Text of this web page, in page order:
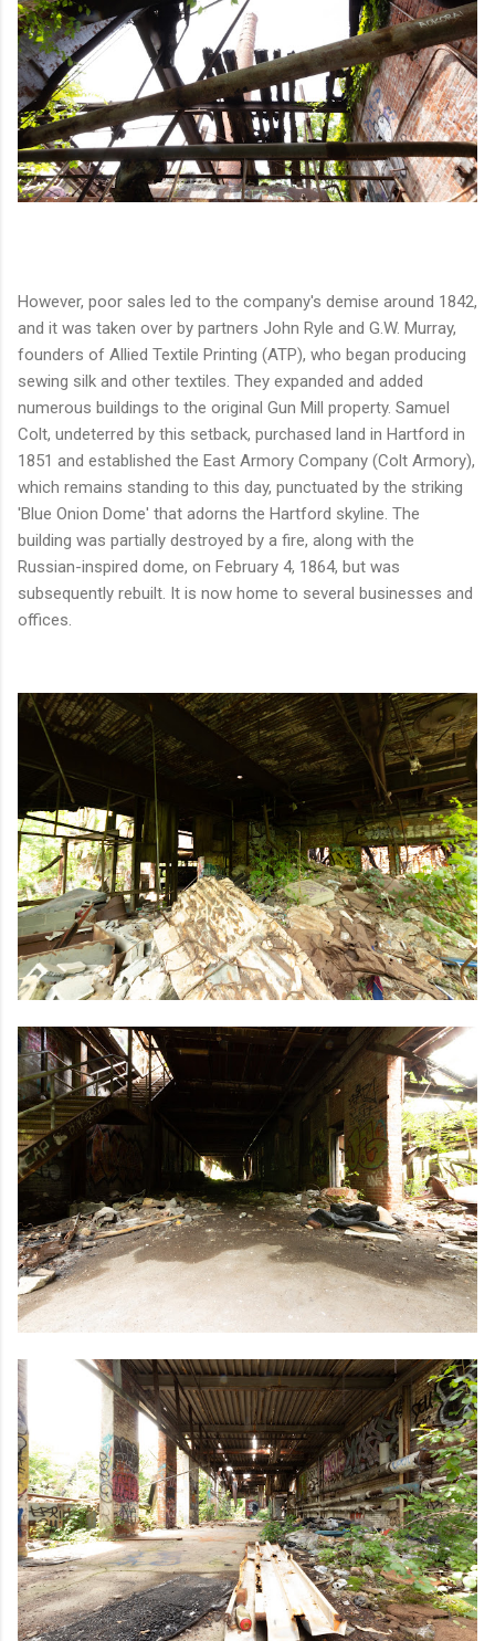
However, poor sales led to the company's demise around 1842,
and it was taken over by partners John Ryle and G.W. Murray,
founders of Allied Textile Printing (ATP), who began producing
sewing silk and other textiles. They expanded and added
numerous buildings to the original Gun Mill property. Samuel
Colt, undeterred by this setback, purchased land in Hartford in
1851 and established the East Armory Company (Colt Armory),
which remains standing to this day, punctuated by the striking
'Blue Onion Dome' that adorns the Hartford skyline. The
building was partially destroyed by a fire, along with the
Russian-inspired dome, on February 4, 1864, but was
subsequently rebuilt. It is now home to several businesses and
offices.